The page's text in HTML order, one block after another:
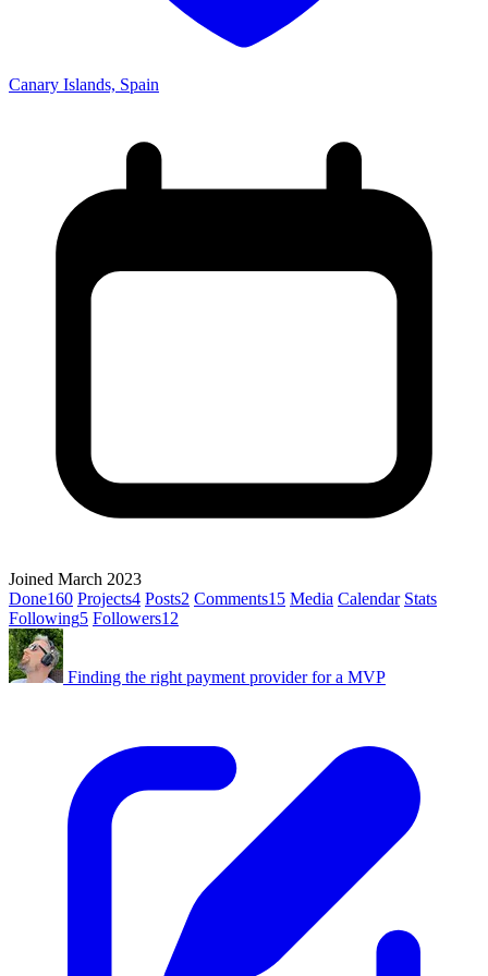
Canary Islands, Spain
Joined March 2023
Done160 Projects4 Posts2 Comments15 Media Calendar Stats
Following5 Followers12
Finding the right payment provider for a MVP